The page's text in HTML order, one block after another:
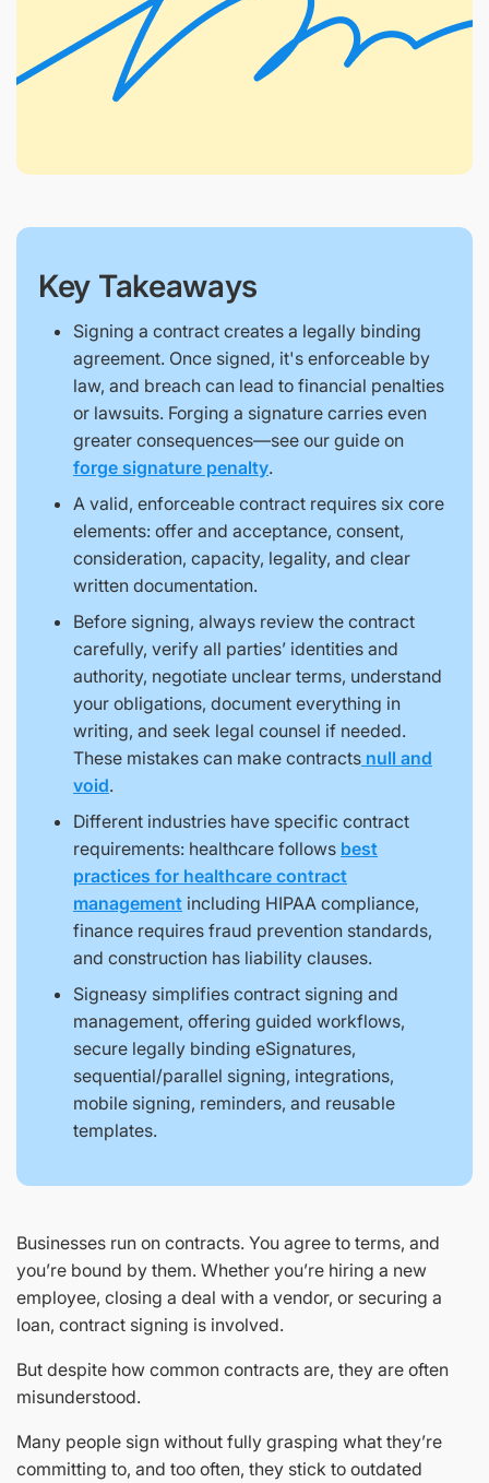
Key Takeaways
Signing a contract creates a legally binding
agreement. Once signed, it's enforceable by
law, and breach can lead to financial penalties
or lawsuits. Forging a signature carries even
greater consequences—see our guide on
forge signature penalty.
A valid, enforceable contract requires six core
elements: offer and acceptance, consent,
consideration, capacity, legality, and clear
written documentation.
Before signing, always review the contract
carefully, verify all parties’ identities and
authority, negotiate unclear terms, understand
your obligations, document everything in
writing, and seek legal counsel if needed.
These mistakes can make contracts null and
void.
Different industries have specific contract
requirements: healthcare follows best
practices for healthcare contract
management including HIPAA compliance,
finance requires fraud prevention standards,
and construction has liability clauses.
Signeasy simplifies contract signing and
management, offering guided workflows,
secure legally binding eSignatures,
sequential/parallel signing, integrations,
mobile signing, reminders, and reusable
templates.
Businesses run on contracts. You agree to terms, and
you’re bound by them. Whether you’re hiring a new
employee, closing a deal with a vendor, or securing a
loan, contract signing is involved.
But despite how common contracts are, they are often
misunderstood.
Many people sign without fully grasping what they’re
committing to, and too often, they stick to outdated